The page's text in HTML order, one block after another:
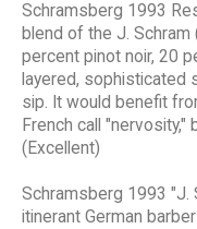
Schramsberg 1993
blend of the J.
percent pinot noir, 20
layered, sophisticated
sip. It would benefit
French call
(Excellent)
Schramsberg 1993 "J.
itinerant German